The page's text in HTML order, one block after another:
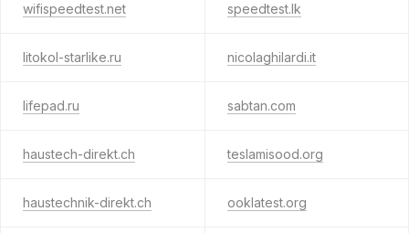
wifispeedtest.net speedtest.lk
litokol-starlike.ru nicolaghilardi.it
lifepad.ru sabtan.com
haustech-direkt.ch teslamisood.org
haustechnik-direkt.ch ooklatest.org